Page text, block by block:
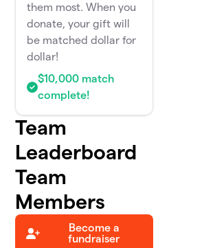
them most. When you
donate, your gift will
be matched dollar for
dollar!
$10,000 match
complete!
Team
Leaderboard
Team
Members
Become a
fundraiser